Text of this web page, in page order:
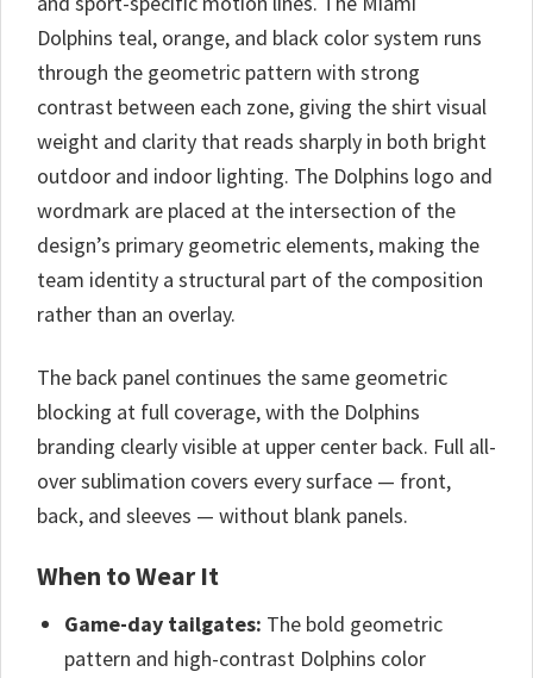
Dolphins teal, orange, and black color system runs
through the geometric pattern with strong
contrast between each zone, giving the shirt visual
weight and clarity that reads sharply in both bright
outdoor and indoor lighting. The Dolphins logo and
wordmark are placed at the intersection of the
design’s primary geometric elements, making the
team identity a structural part of the composition
rather than an overlay.
The back panel continues the same geometric
blocking at full coverage, with the Dolphins
branding clearly visible at upper center back. Full all-
over sublimation covers every surface — front,
back, and sleeves — without blank panels.
When to Wear It
Game-day tailgates: The bold geometric
pattern and high-contrast Dolphins color